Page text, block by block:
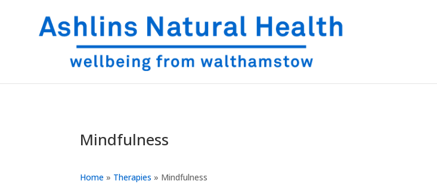
Mindfulness
Home » Therapies » Mindfulness